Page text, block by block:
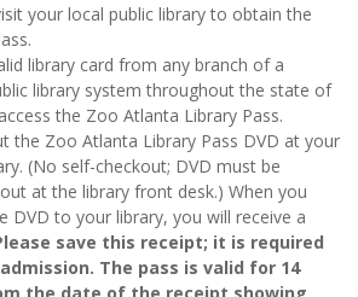
your local public library to obtain the
library card from any branch of a
library system throughout the state of
the Zoo Atlanta Library Pass.
the Zoo Atlanta Library Pass DVD at your
(No self-checkout; DVD must be
at the library front desk.) When you
DVD to your library, you will receive a
save this receipt; it is required
The pass is valid for 14
the date of the receipt showing